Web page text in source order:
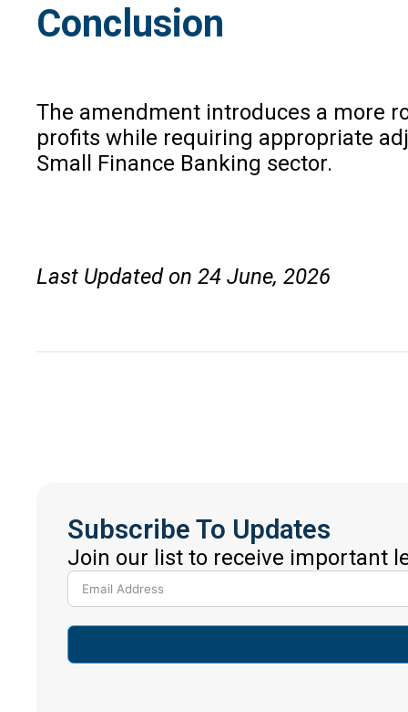
Conclusion
The amendment introduces a more
profits while requiring appropriate
Small Finance Banking sector.
Last Updated on 24 June, 2026
Subscribe To Updates
Join our list to receive important